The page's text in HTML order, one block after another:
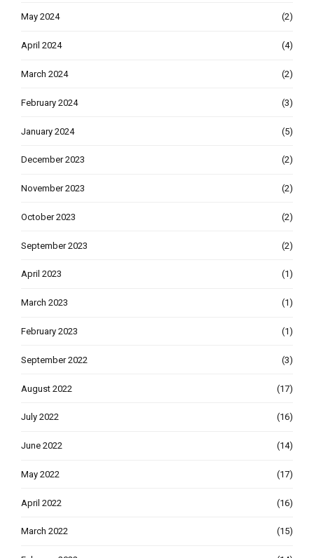
May 2024 (2)
April 2024 (4)
March 2024 (2)
February 2024 (3)
January 2024 (5)
December 2023 (2)
November 2023 (2)
October 2023 (2)
September 2023 (2)
April 2023 (1)
March 2023 (1)
February 2023 (1)
September 2022 (3)
August 2022 (17)
July 2022 (16)
June 2022 (14)
May 2022 (17)
April 2022 (16)
March 2022 (15)